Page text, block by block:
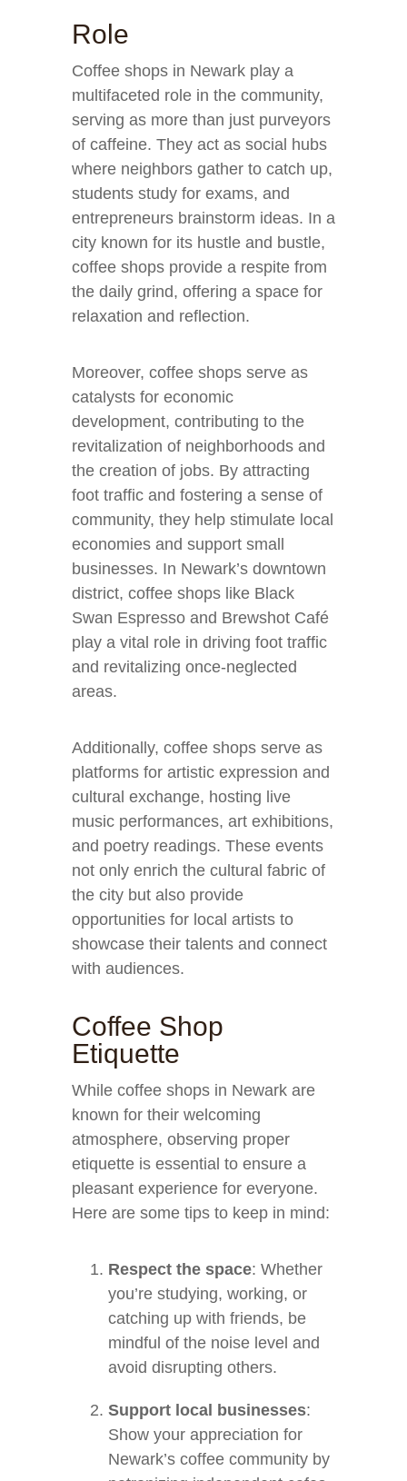
Role
Coffee shops in Newark play a
multifaceted role in the community,
serving as more than just purveyors
of caffeine. They act as social hubs
where neighbors gather to catch up,
students study for exams, and
entrepreneurs brainstorm ideas. In a
city known for its hustle and bustle,
coffee shops provide a respite from
the daily grind, offering a space for
relaxation and reflection.
Moreover, coffee shops serve as
catalysts for economic
development, contributing to the
revitalization of neighborhoods and
the creation of jobs. By attracting
foot traffic and fostering a sense of
community, they help stimulate local
economies and support small
businesses. In Newark’s downtown
district, coffee shops like Black
Swan Espresso and Brewshot Café
play a vital role in driving foot traffic
and revitalizing once-neglected
areas.
Additionally, coffee shops serve as
platforms for artistic expression and
cultural exchange, hosting live
music performances, art exhibitions,
and poetry readings. These events
not only enrich the cultural fabric of
the city but also provide
opportunities for local artists to
showcase their talents and connect
with audiences.
Coffee Shop
Etiquette
While coffee shops in Newark are
known for their welcoming
atmosphere, observing proper
etiquette is essential to ensure a
pleasant experience for everyone.
Here are some tips to keep in mind:
Respect the space: Whether
you’re studying, working, or
catching up with friends, be
mindful of the noise level and
avoid disrupting others.
Support local businesses:
Show your appreciation for
Newark’s coffee community by